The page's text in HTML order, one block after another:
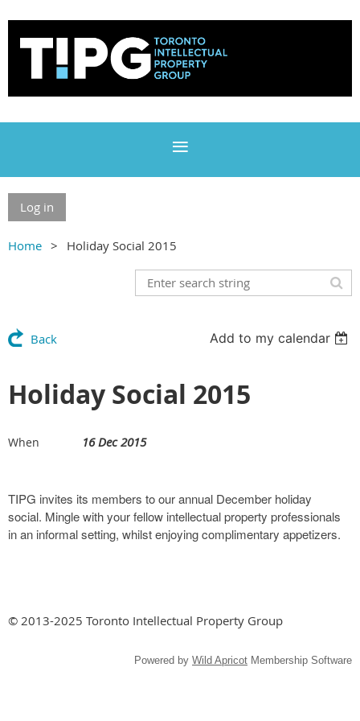
Log in
Home Holiday Social 2015
Back Add to my calendar
Holiday Social 2015
When 16 Dec 2015
TIPG invites its members to our annual December holiday
social. Mingle with your fellow intellectual property professionals
in an informal setting, whilst enjoying complimentary appetizers.
© 2013-2025 Toronto Intellectual Property Group
Powered by Wild Apricot Membership Software